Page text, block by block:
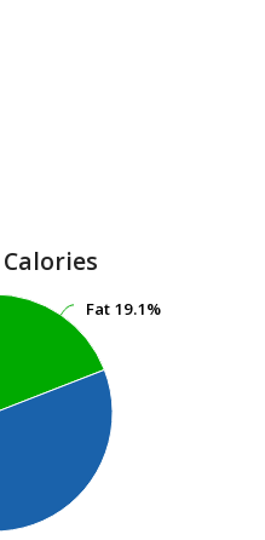
Fat 19.1%
Fat 19.1%